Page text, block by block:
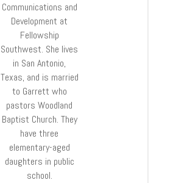
Communications and
Development at
Fellowship
Southwest. She lives
in San Antonio,
Texas, and is married
to Garrett who
pastors Woodland
Baptist Church. They
have three
elementary-aged
daughters in public
school.